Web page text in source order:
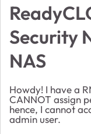
Security
NAS
Howdy! I have a
CANNOT assign
hence, I cannot
admin user.